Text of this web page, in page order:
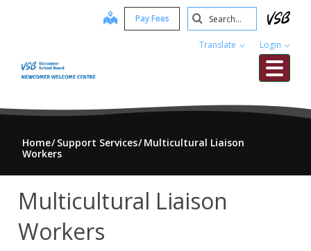
content
map Pay Fees
Translate Login
Search
Submit
Home Support Services Multicultural Liaison
Workers
Multicultural Liaison
Workers